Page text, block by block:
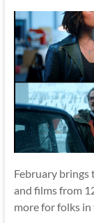
February brings
and films from
more for folks in